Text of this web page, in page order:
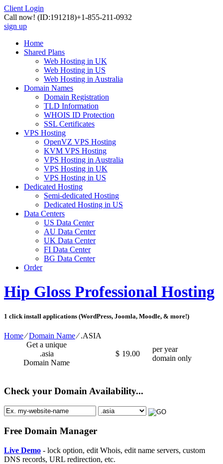
Client Login
Call now! (ID:191218)+1-855-211-0932
sign up
Home
Shared Plans
Web Hosting in UK
Web Hosting in US
Web Hosting in Australia
Domain Names
Domain Registration
TLD Information
WHOIS ID Protection
SSL Certificates
VPS Hosting
OpenVZ VPS Hosting
KVM VPS Hosting
VPS Hosting in Australia
VPS Hosting in UK
VPS Hosting in US
Dedicated Hosting
Semi-dedicated Hosting
Dedicated Hosting in US
Data Centers
US Data Center
AU Data Center
UK Data Center
FI Data Center
BG Data Center
Order
Hip Gloss Professional Hosting
1 click install applications (WordPress, Joomla, Moodle, & more!)
Home⁄Domain Name⁄.ASIA
Get a unique
.asia
Domain Name
$ 19.00
per year
domain only
Check your Domain Availability...
Free Domain Manager
Live Demo - lock option, edit Whois, edit name servers, custom
DNS records, URL redirection, etc.